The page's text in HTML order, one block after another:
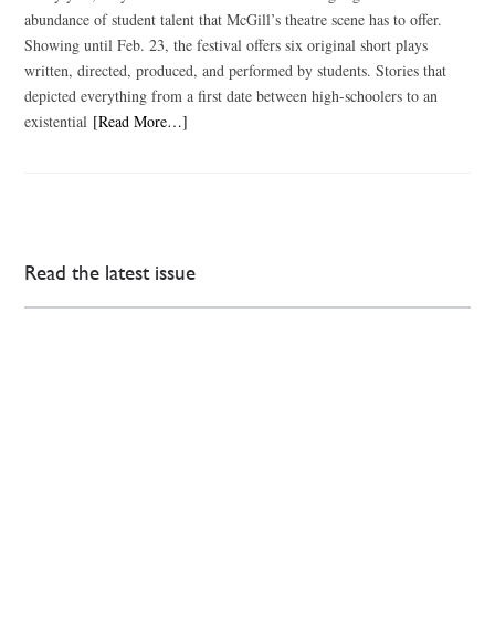
abundance of student talent that McGill’s theatre scene has to offer.
Showing until Feb. 23, the festival offers six original short plays
written, directed, produced, and performed by students. Stories that
depicted everything from a first date between high-schoolers to an
existential [Read More…]
Read the latest issue